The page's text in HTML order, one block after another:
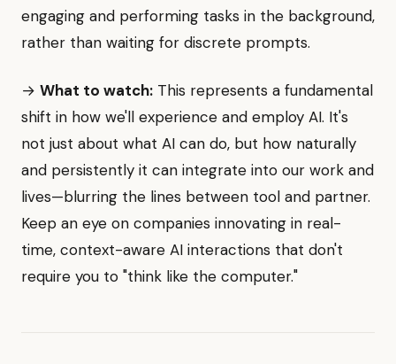
engaging and performing tasks in the background,
rather than waiting for discrete prompts.
→ What to watch: This represents a fundamental
shift in how we'll experience and employ AI. It's
not just about what AI can do, but how naturally
and persistently it can integrate into our work and
lives—blurring the lines between tool and partner.
Keep an eye on companies innovating in real-
time, context-aware AI interactions that don't
require you to "think like the computer."